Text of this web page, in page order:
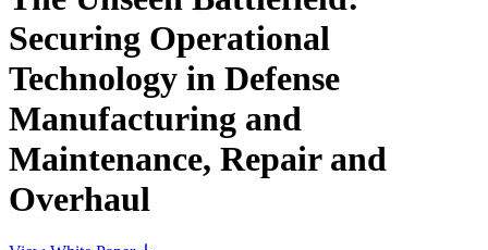
Securing Operational
Technology in Defense
Manufacturing and
Maintenance, Repair and
Overhaul